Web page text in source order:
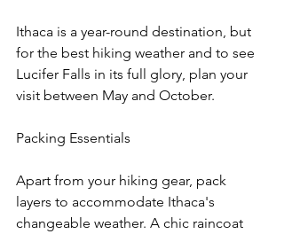
Ithaca is a year-round destination, but
for the best hiking weather and to see
Lucifer Falls in its full glory, plan your
visit between May and October.
Packing Essentials
Apart from your hiking gear, pack
layers to accommodate Ithaca's
changeable weather. A chic raincoat